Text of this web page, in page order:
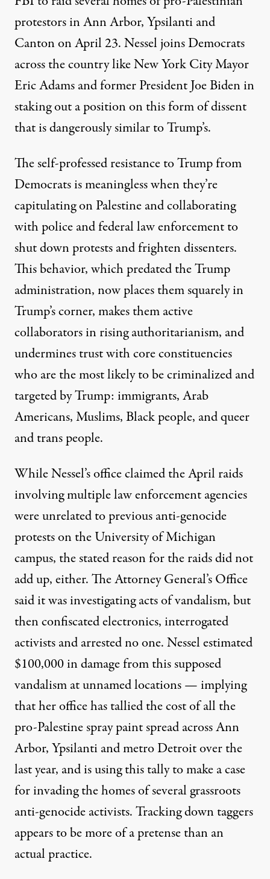
protestorsin Ann Arbor, Ypsilanti and
Canton on April 23. Nessel joins Democrats
across the country likeNew York City Mayor
Eric Adamsandformer President Joe Bidenin
staking out a position on this form of dissent
that is dangerously similar to Trump’s.
The self-professed resistance to Trump from
Democrats is meaningless when they’re
capitulating on Palestine and collaborating
with police and federal law enforcement to
shut down protests and frighten dissenters.
This behavior, which predated the Trump
administration, now places them squarely in
Trump’s corner, makes them active
collaborators in rising authoritarianism, and
undermines trust with core constituencies
who are the most likely to be criminalized and
targeted by Trump: immigrants, Arab
Americans, Muslims, Black people, and queer
and trans people.
While Nessel’s office claimed the April raids
involving multiple law enforcement agencies
were unrelated to previous anti-genocide
protests on the University of Michigan
campus, the stated reason for the raids did not
add up, either. The Attorney General’s Office
said it was investigating acts of vandalism, but
then confiscated electronics, interrogated
activistsand arrested no one. Nesselestimated
$100,000 in damage from this supposed
vandalismat unnamed locations — implying
that her office has tallied the cost of all the
pro-Palestine spray paint spread across Ann
Arbor, Ypsilanti and metro Detroit over the
last year, and is using this tally to make a case
for invading the homes of several grassroots
anti-genocide activists. Tracking down taggers
appears to be more of a pretense than an
actual practice.